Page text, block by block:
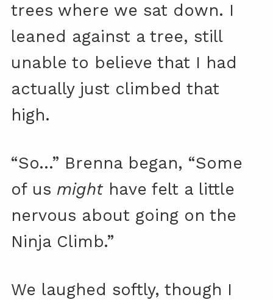
trees where we sat down. I
leaned against a tree, still
unable to believe that I had
actually just climbed that
high.
“So…” Brenna began, “Some
of us might have felt a little
nervous about going on the
Ninja Climb.”
We laughed softly, though I